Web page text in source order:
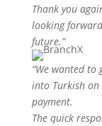
Thank you
looking
future.”
“We wanted
into Turkish on
payment.
The quick